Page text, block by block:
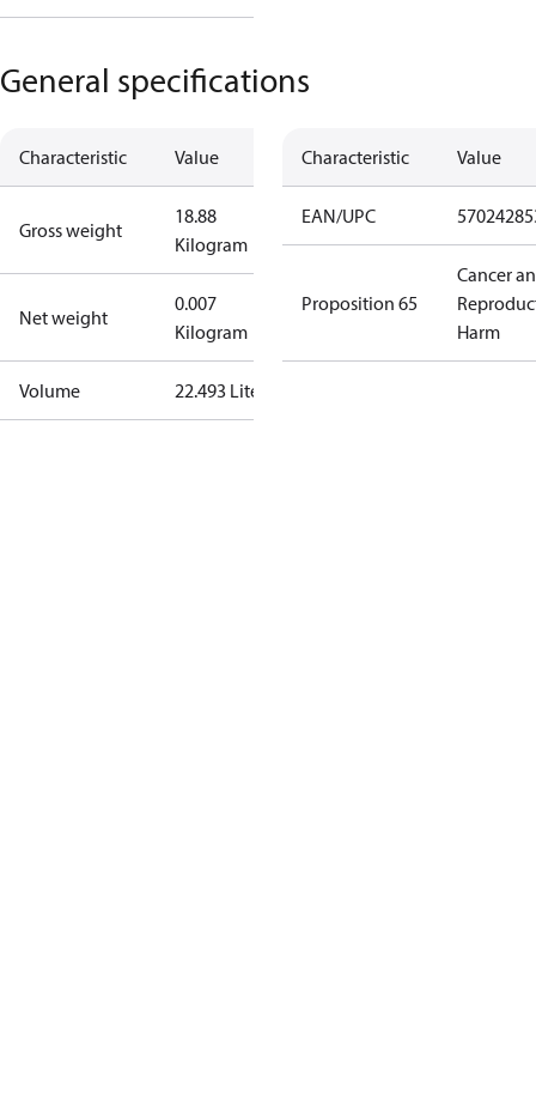
General specifications
Characteristic Value
Gross weight
18.88
Kilogram
Net weight
0.007
Kilogram
Volume 22.493 Liter
Characteristic Value
EAN/UPC
Proposition 65
Cancer
Harm